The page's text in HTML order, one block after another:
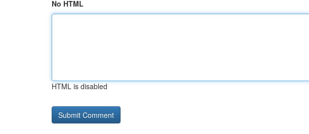
No HTML
HTML is disabled